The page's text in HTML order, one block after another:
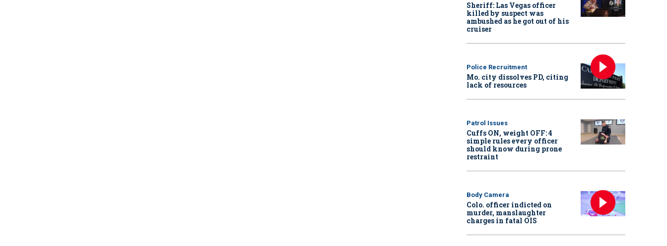
Sheriff: Las Vegas officer
killed by suspect was
ambushed as he got out of his
cruiser
Police Recruitment
Mo. city dissolves PD, citing
lack of resources
Patrol Issues
Cuffs ON, weight OFF: 4
simple rules every officer
should know during prone
restraint
Body Camera
Colo. officer indicted on
murder, manslaughter
charges in fatal OIS